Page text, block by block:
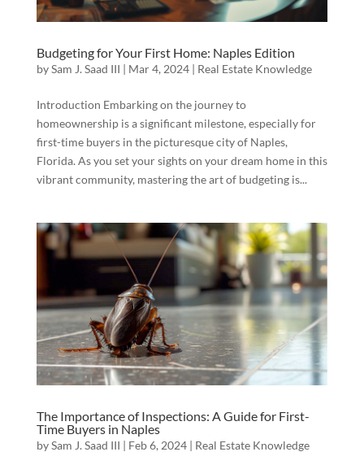
Budgeting for Your First Home: Naples Edition
bySam J. Saad III | Mar 4, 2024| Real Estate Knowledge
Introduction Embarking on the journey to
homeownership is a significant milestone, especially for
first-time buyers in the picturesque city of Naples,
Florida. As you set your sights on your dream home in this
vibrant community, mastering the art of budgeting is...
The Importance of Inspections: A Guide for First-
Time Buyers in Naples
bySam J. Saad III | Feb 6, 2024| Real Estate Knowledge